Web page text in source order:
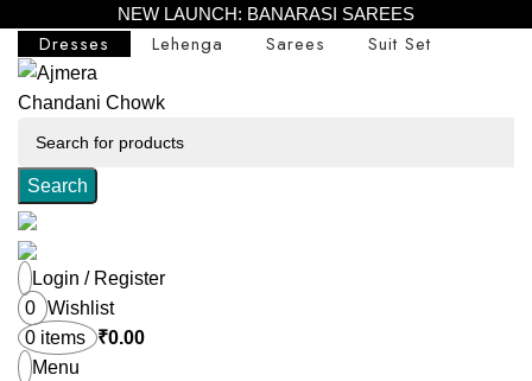
NEW LAUNCH: BANARASI SAREES
Dresses Lehenga Sarees Suit Set
Search
Login / Register
0 Wishlist
0 items ₹0.00
Menu